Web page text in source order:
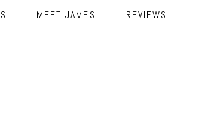
MEET JAMES REVIEWS